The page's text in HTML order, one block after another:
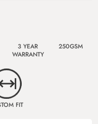
3 YEAR
WARRANTY
250GSM
FIT